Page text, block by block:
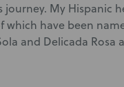
My Hispanic
which have been
and Delicada Rosa